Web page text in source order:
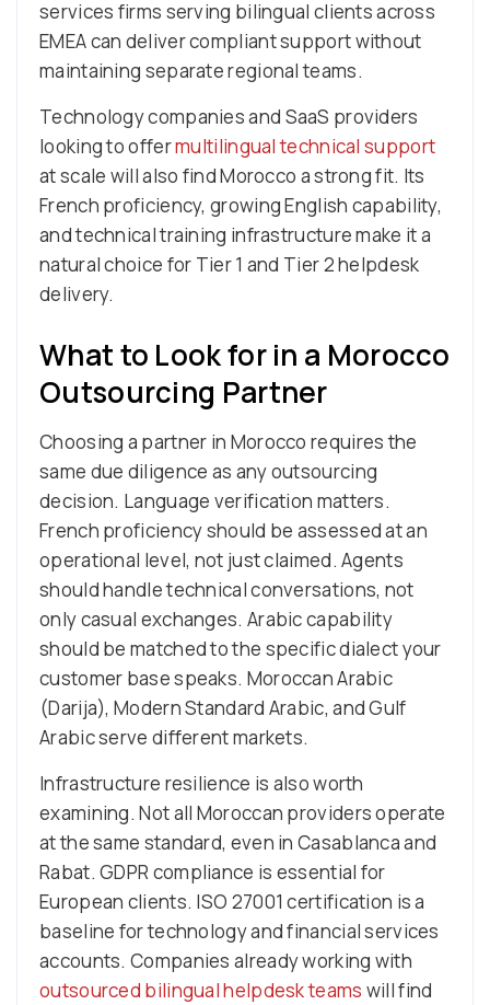
services firms serving bilingual clients across
EMEA can deliver compliant support without
maintaining separate regional teams.
Technology companies and SaaS providers
looking to offermultilingual technical support
at scale will also find Morocco a strong fit. Its
French proficiency, growing English capability,
and technical training infrastructure make it a
natural choice for Tier 1 and Tier 2 helpdesk
delivery.
What to Look for in a Morocco
Outsourcing Partner
Choosing a partner in Morocco requires the
same due diligence as any outsourcing
decision. Language verification matters.
French proficiency should be assessed at an
operational level, not just claimed. Agents
should handle technical conversations, not
only casual exchanges. Arabic capability
should be matched to the specific dialect your
customer base speaks. Moroccan Arabic
(Darija), Modern Standard Arabic, and Gulf
Arabic serve different markets.
Infrastructure resilience is also worth
examining. Not all Moroccan providers operate
at the same standard, even in Casablanca and
Rabat. GDPR compliance is essential for
European clients. ISO 27001 certification is a
baseline for technology and financial services
accounts. Companies already working with
outsourced bilingual helpdesk teams will find